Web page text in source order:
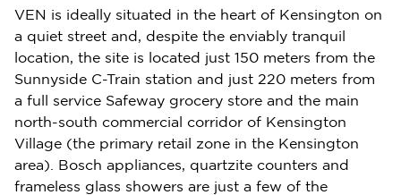
VEN is ideally situated in the heart of Kensington on
a quiet street and, despite the enviably tranquil
location, the site is located just 150 meters from the
Sunnyside C-Train station and just 220 meters from
a full service Safeway grocery store and the main
north-south commercial corridor of Kensington
Village (the primary retail zone in the Kensington
area). Bosch appliances, quartzite counters and
frameless glass showers are just a few of the